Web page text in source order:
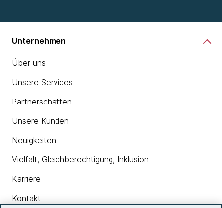
Unternehmen
Über uns
Unsere Services
Partnerschaften
Unsere Kunden
Neuigkeiten
Vielfalt, Gleichberechtigung, Inklusion
Karriere
Kontakt